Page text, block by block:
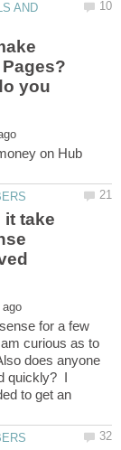
AND
you
on Hub
it take
for a few
curious as to
does anyone
quickly? I
to get an